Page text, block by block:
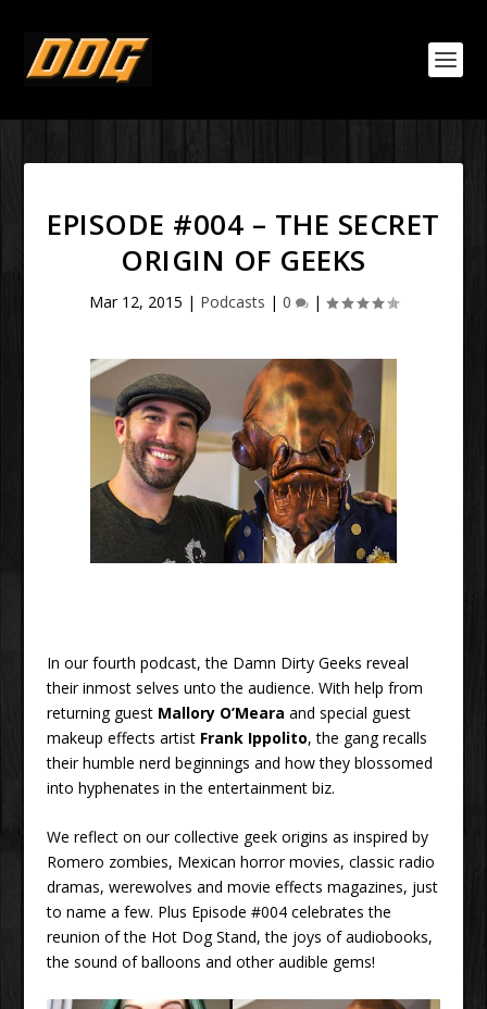
EPISODE #004 – THE SECRET
ORIGIN OF GEEKS
Mar 12, 2015 | Podcasts | 0 |
In our fourth podcast, the Damn Dirty Geeks reveal
their inmost selves unto the audience. With help from
returning guest Mallory O’Meara and special guest
makeup effects artist Frank Ippolito, the gang recalls
their humble nerd beginnings and how they blossomed
into hyphenates in the entertainment biz.
We reflect on our collective geek origins as inspired by
Romero zombies, Mexican horror movies, classic radio
dramas, werewolves and movie effects magazines, just
to name a few. Plus Episode #004 celebrates the
reunion of the Hot Dog Stand, the joys of audiobooks,
the sound of balloons and other audible gems!